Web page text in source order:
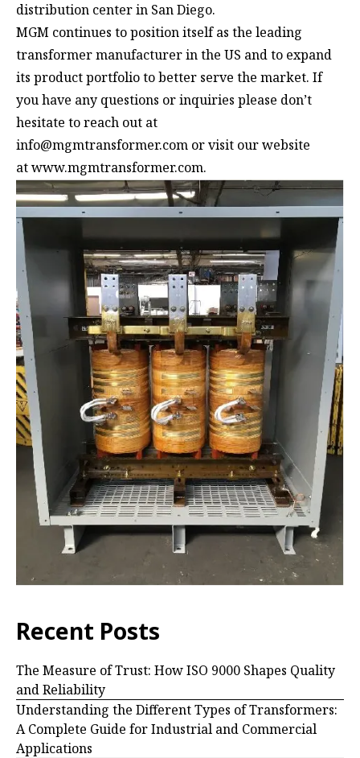
distribution center in San Diego.
MGM continues to position itself as the leading
transformer manufacturer in the US and to expand
its product portfolio to better serve the market. If
you have any questions or inquiries please don’t
hesitate to reach out at
info@mgmtransformer.com or visit our website
atwww.mgmtransformer.com.
Recent Posts
The Measure of Trust: How ISO 9000 Shapes Quality
and Reliability
Understanding the Different Types of Transformers:
A Complete Guide for Industrial and Commercial
Applications